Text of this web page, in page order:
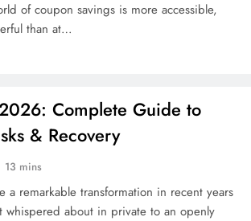
of coupon savings is more accessible,
than at…
Complete Guide to
& Recovery
13 mins
a remarkable transformation in recent years
about in private to an openly